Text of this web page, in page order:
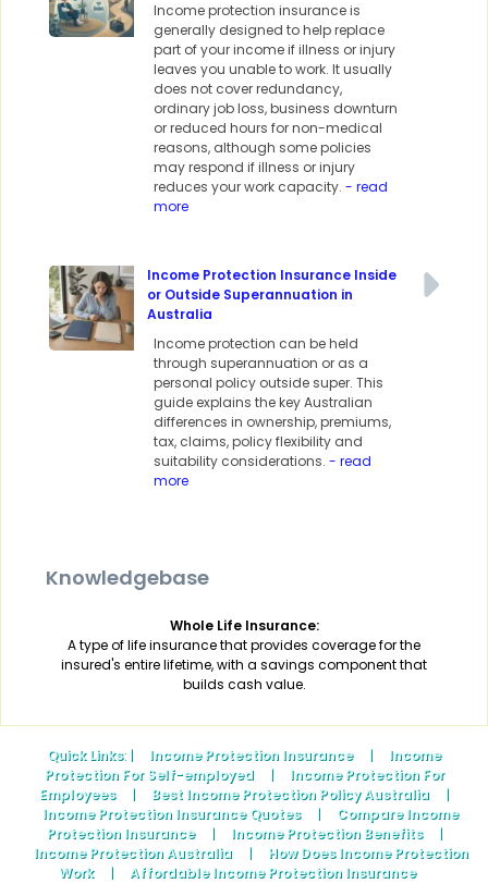
Income protection insurance is
generally designed to help replace
part of your income if illness or injury
leaves you unable to work. It usually
does not cover redundancy,
ordinary job loss, business downturn
or reduced hours for non-medical
reasons, although some policies
may respond if illness or injury
reduces your work capacity. - read
more
Income Protection Insurance Inside
or Outside Superannuation in
Australia
Income protection can be held
through superannuation or as a
personal policy outside super. This
guide explains the key Australian
differences in ownership, premiums,
tax, claims, policy flexibility and
suitability considerations. - read
more
Knowledgebase
Whole Life Insurance:
A type of life insurance that provides coverage for the
insured's entire lifetime, with a savings component that
builds cash value.
Quick Links: | Income Protection Insurance |
Income
Protection For Self-employed
|
Income Protection For
Employees
| Best Income Protection Policy Australia
|
Income Protection Insurance Quotes
|
Compare Income
Protection Insurance
| Income Protection Benefits
|
Income Protection Australia
|
How Does Income Protection
Work
| Affordable Income Protection Insurance